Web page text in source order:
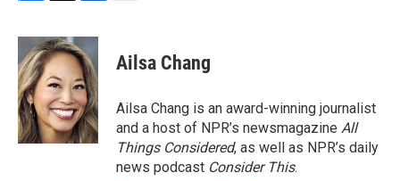
c
e
b
o
o
k
i
t
t
e
r
n
k
e
d
I
n
Ailsa Chang
Ailsa Chang is an award-winning journalist
and a host of NPR’s newsmagazine All
Things Considered, as well as NPR’s daily
news podcast Consider This.